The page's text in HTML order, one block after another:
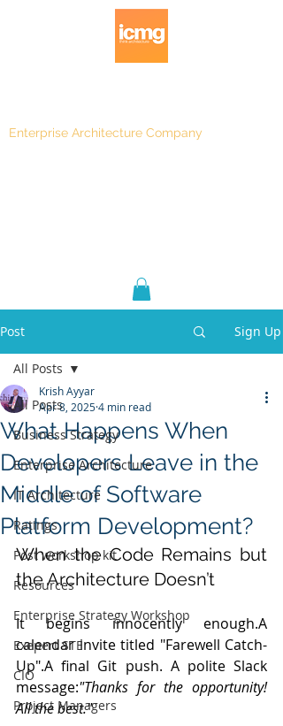
Enterprise Architecture Company
Post Sign Up
All Posts
Business Strategy
Enterprise Architecture
IT Architecture
Ratings
Post workshop kit
Resources
Enterprise Strategy Workshop
Exepert STE
CIO
Project Managers
All Posts
What Happens When
Developers Leave in the
Middle of Software
Platform Development?
Krish Ayyar
Apr 8, 20254 min read
When the Code Remains but
the Architecture Doesn’t
It begins innocently enough.A
calendar invite titled "Farewell Catch-
Up".A final Git push. A polite Slack
message:"Thanks for the opportunity!
All the best."